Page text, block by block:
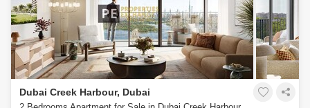
Dubai Creek Harbour, Dubai